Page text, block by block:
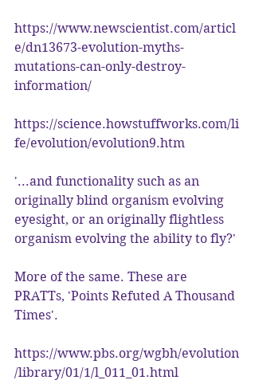
https://www.newscientist.com/articl
e/dn13673-evolution-myths-
mutations-can-only-destroy-
information/
https://science.howstuffworks.com/li
fe/evolution/evolution9.htm
'...and functionality such as an
originally blind organism evolving
eyesight, or an originally flightless
organism evolving the ability to fly?'
More of the same. These are
PRATTs, 'Points Refuted A Thousand
Times'.
https://www.pbs.org/wgbh/evolution
/library/01/1/l_011_01.html